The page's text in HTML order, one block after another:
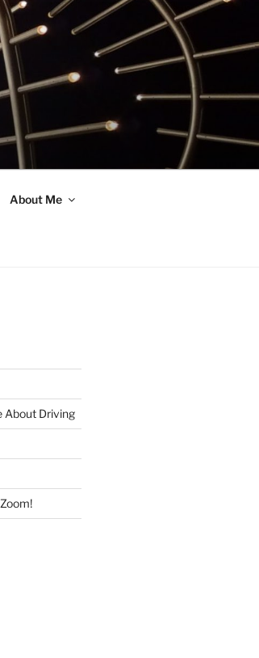
About Me
About Driving